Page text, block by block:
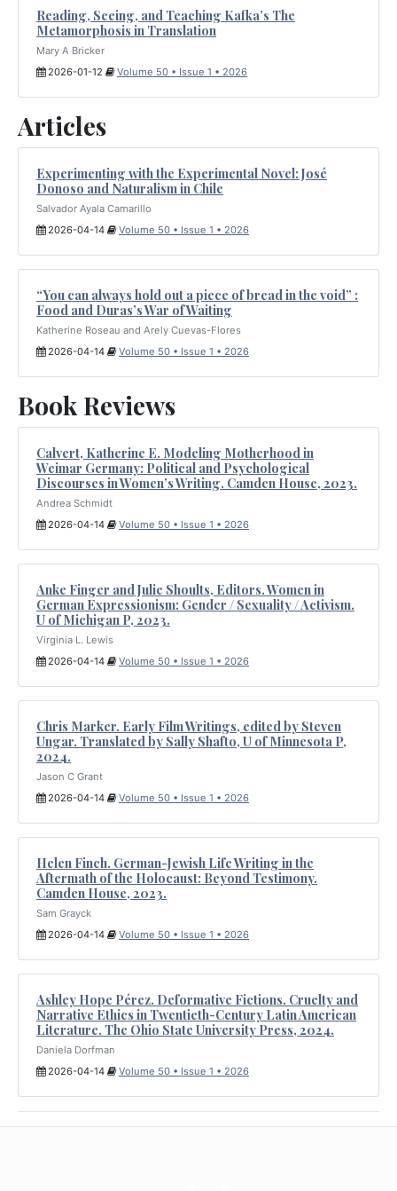
Reading, Seeing, and Teaching Kafka’s The
Metamorphosis in Translation
Mary A Bricker
2026-01-12
Volume 50 • Issue 1 • 2026
Articles
Experimenting with the Experimental Novel: José
Donoso and Naturalism in Chile
Salvador Ayala Camarillo
2026-04-14
Volume 50 • Issue 1 • 2026
“You can always hold out a piece of bread in the void” :
Food and Duras’s War of Waiting
Katherine Roseau and Arely Cuevas-Flores
2026-04-14
Volume 50 • Issue 1 • 2026
Book Reviews
Calvert, Katherine E. Modeling Motherhood in
Weimar Germany: Political and Psychological
Discourses in Women’s Writing. Camden House, 2023.
Andrea Schmidt
2026-04-14
Volume 50 • Issue 1 • 2026
Anke Finger and Julie Shoults, Editors. Women in
German Expressionism: Gender / Sexuality / Activism.
U of Michigan P, 2023.
Virginia L. Lewis
2026-04-14
Volume 50 • Issue 1 • 2026
Chris Marker. Early Film Writings, edited by Steven
Ungar. Translated by Sally Shafto, U of Minnesota P,
2024.
Jason C Grant
2026-04-14
Volume 50 • Issue 1 • 2026
Helen Finch. German-Jewish Life Writing in the
Aftermath of the Holocaust: Beyond Testimony.
Camden House, 2023.
Sam Grayck
2026-04-14
Volume 50 • Issue 1 • 2026
Ashley Hope Pérez. Deformative Fictions. Cruelty and
Narrative Ethics in Twentieth-Century Latin American
Literature. The Ohio State University Press, 2024.
Daniela Dorfman
2026-04-14
Volume 50 • Issue 1 • 2026